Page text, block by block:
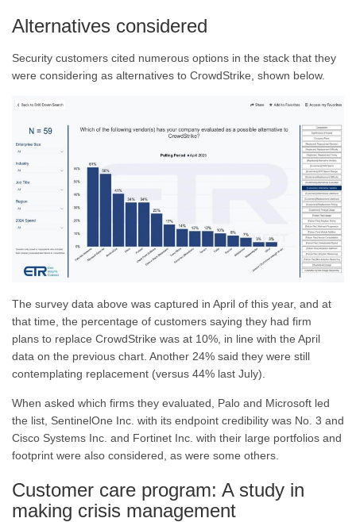
Alternatives considered
Security customers cited numerous options in the stack that they
were considering as alternatives to CrowdStrike, shown below.
The survey data above was captured in April of this year, and at
that time, the percentage of customers saying they had firm
plans to replace CrowdStrike was at 10%, in line with the April
data on the previous chart. Another 24% said they were still
contemplating replacement (versus 44% last July).
When asked which firms they evaluated, Palo and Microsoft led
the list, SentinelOne Inc. with its endpoint credibility was No. 3 and
Cisco Systems Inc. and Fortinet Inc. with their large portfolios and
footprint were also considered, as were some others.
Customer care program: A study in
making crisis management